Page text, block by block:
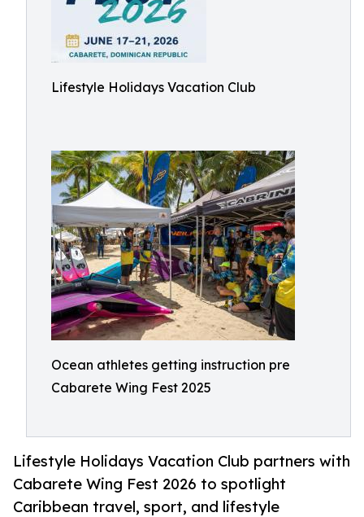
Lifestyle Holidays Vacation Club
Ocean athletes getting instruction pre
Cabarete Wing Fest 2025
Lifestyle Holidays Vacation Club partners with
Cabarete Wing Fest 2026 to spotlight
Caribbean travel, sport, and lifestyle